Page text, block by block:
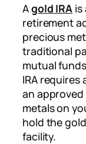
Agold IRA is
retirement
precious
traditional
mutual
IRA requires
an
metals on
hold the
facility.